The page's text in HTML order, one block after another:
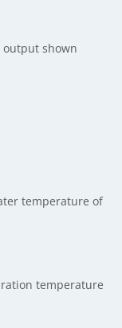
output shown
temperature of
temperature